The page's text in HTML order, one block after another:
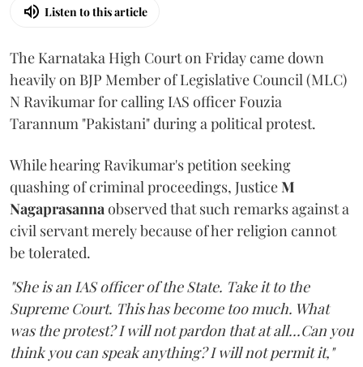
Listen to this article
The Karnataka High Court on Friday came down
heavily on BJP Member of Legislative Council (MLC)
N Ravikumar for calling IAS officer Fouzia
Tarannum "Pakistani" during a political protest.
While hearing Ravikumar's petition seeking
quashing of criminal proceedings, JusticeM
Nagaprasannaobserved that such remarks against a
civil servant merely because of her religion cannot
be tolerated.
"She is an IAS officer of the State. Take it to the
Supreme Court. This has become too much. What
was the protest? I will not pardon that at all...Can you
think you can speak anything? I will not permit it,"